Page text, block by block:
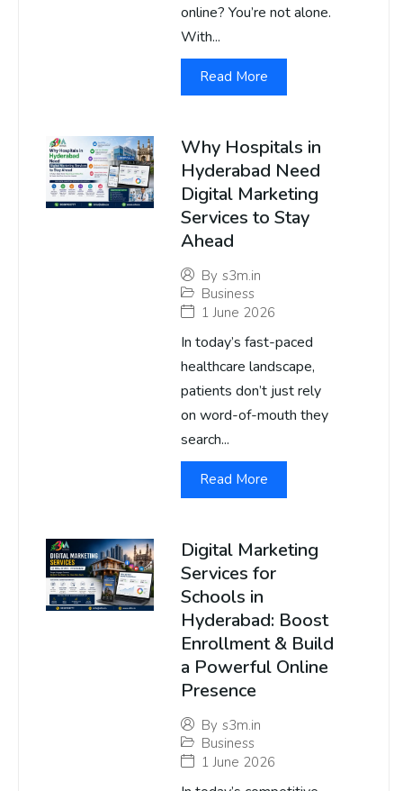
online? You’re not alone.
With...
Read More
Why Hospitals in
Hyderabad Need
Digital Marketing
Services to Stay
Ahead
By s3m.in
Business
1 June 2026
In today’s fast-paced
healthcare landscape,
patients don’t just rely
on word-of-mouth they
search...
Read More
Digital Marketing
Services for
Schools in
Hyderabad: Boost
Enrollment & Build
a Powerful Online
Presence
By s3m.in
Business
1 June 2026